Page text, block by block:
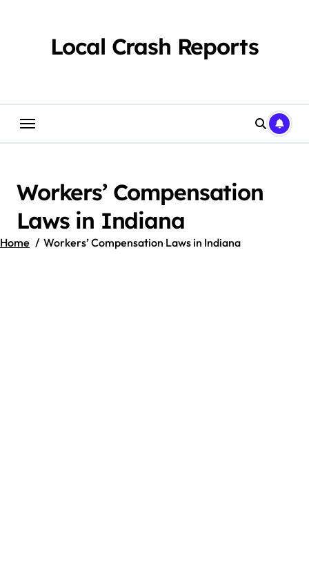
Local Crash Reports
Workers’ Compensation
Laws in Indiana
Home Workers’ Compensation Laws in Indiana